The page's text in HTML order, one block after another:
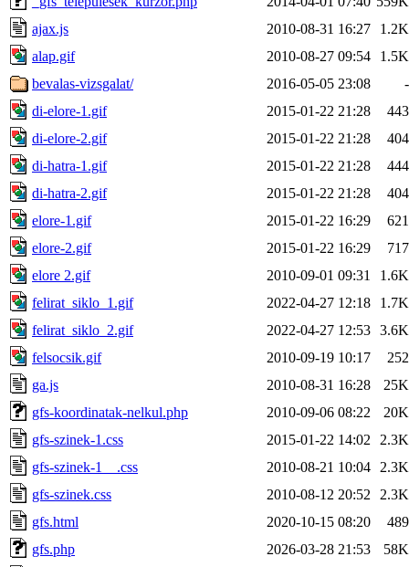
ajax.js
2010-08-31 16:27
1.2K
alap.gif
2010-08-27 09:54
1.5K
bevalas-vizsgalat/
2016-05-05 23:08
-
di-elore-1.gif
2015-01-22 21:28
443
di-elore-2.gif
2015-01-22 21:28
404
di-hatra-1.gif
2015-01-22 21:28
444
di-hatra-2.gif
2015-01-22 21:28
404
elore-1.gif
2015-01-22 16:29
621
elore-2.gif
2015-01-22 16:29
717
elore 2.gif
2010-09-01 09:31
1.6K
felirat_siklo_1.gif
2022-04-27 12:18
1.7K
felirat_siklo_2.gif
2022-04-27 12:53 3.6K
felsocsik.gif
2010-09-19 10:17
252
ga.js
2010-08-31 16:28
25K
gfs-koordinatak-nelkul.php
2010-09-06 08:22
20K
gfs-szinek-1.css
2015-01-22 14:02
2.3K
gfs-szinek-1__.css
2010-08-21 10:04
2.3K
gfs-szinek.css
2010-08-12 20:52
2.3K
gfs.html
2020-10-15 08:20
489
gfs.php
2026-03-28 21:53
58K